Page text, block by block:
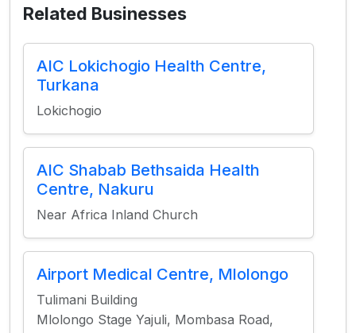
Related Businesses
AIC Lokichogio Health Centre,
Turkana
Lokichogio
AIC Shabab Bethsaida Health
Centre, Nakuru
Near Africa Inland Church
Airport Medical Centre, Mlolongo
Tulimani Building
Mlolongo Stage Yajuli, Mombasa Road,